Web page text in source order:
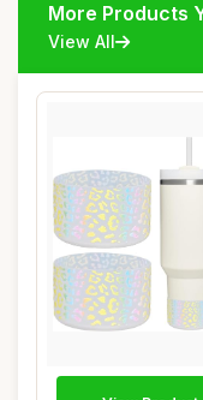
More Products
View All